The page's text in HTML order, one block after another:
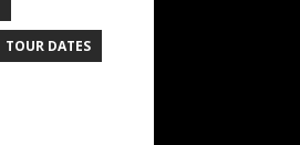
TOUR DATES